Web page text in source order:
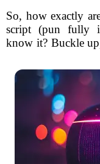
So, how exactly
script (pun fully
know it? Buckle